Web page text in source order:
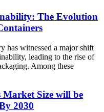
The Evolution
has witnessed a major shift
leading to the rise of
Among these
Market Size will be
2030